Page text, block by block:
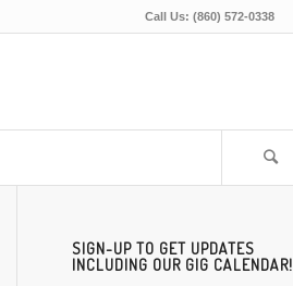
Call Us: (860) 572-0338
SIGN-UP TO GET UPDATES
INCLUDING OUR GIG CALENDAR!